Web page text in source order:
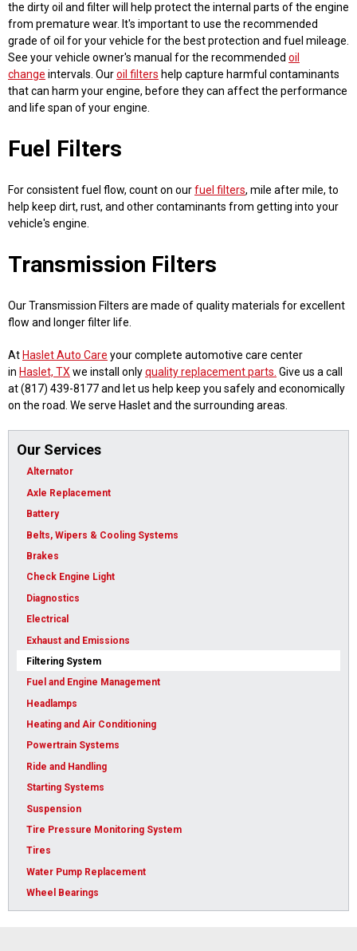
the dirty oil and filter will help protect the internal parts of the engine
from premature wear. It's important to use the recommended
grade of oil for your vehicle for the best protection and fuel mileage.
See your vehicle owner's manual for the recommended oil
change intervals. Ouroil filters help capture harmful contaminants
that can harm your engine, before they can affect the performance
and life span of your engine.
Fuel Filters
For consistent fuel flow, count on ourfuel filters, mile after mile, to
help keep dirt, rust, and other contaminants from getting into your
vehicle's engine.
Transmission Filters
Our Transmission Filters are made of quality materials for excellent
flow and longer filter life.
At Haslet Auto Care your complete automotive care center
in Haslet, TX we install onlyquality replacement parts. Give us a call
at (817) 439-8177 and let us help keep you safely and economically
on the road. We serve Haslet and the surrounding areas.
Our Services
Alternator
Axle Replacement
Battery
Belts, Wipers & Cooling Systems
Brakes
Check Engine Light
Diagnostics
Electrical
Exhaust and Emissions
Filtering System
Fuel and Engine Management
Headlamps
Heating and Air Conditioning
Powertrain Systems
Ride and Handling
Starting Systems
Suspension
Tire Pressure Monitoring System
Tires
Water Pump Replacement
Wheel Bearings